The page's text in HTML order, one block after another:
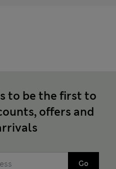
to be the first to
offers and
Go